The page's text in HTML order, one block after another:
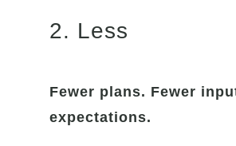
2. Less
Fewer plans. Fewer
expectations.